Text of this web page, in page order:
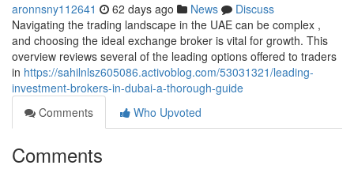
aronnsny112641 62 days ago News
Discuss
Navigating the trading landscape in the UAE can be complex ,
and choosing the ideal exchange broker is vital for growth. This
overview reviews several of the leading options offered to traders
in https://sahilnlsz605086.activoblog.com/53031321/leading-
investment-brokers-in-dubai-a-thorough-guide
Comments
Who Upvoted
Comments